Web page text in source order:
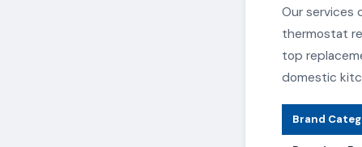
Our services
thermostat
top
domestic
Brand